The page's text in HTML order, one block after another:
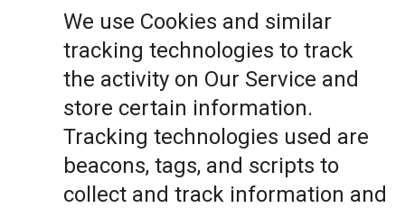
We use Cookies and similar
tracking technologies to track
the activity on Our Service and
store certain information.
Tracking technologies used are
beacons, tags, and scripts to
collect and track information and